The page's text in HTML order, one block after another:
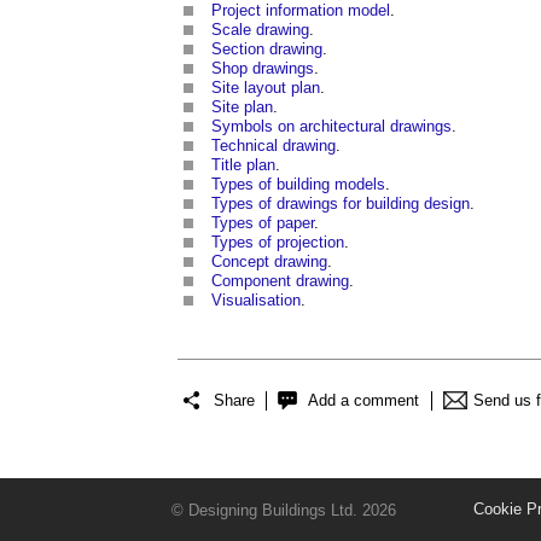
Project information model
Scale drawing
Section drawing
Shop drawings
Site layout plan
Site plan
Symbols on architectural drawings
Technical drawing
Title plan
Types of building models
Types of drawings for building design
Types of paper.
Types of projection
Concept drawing
Component drawing
Visualisation
Share Add a comment Send us
© Designing Buildings Ltd. 2026 Cookie